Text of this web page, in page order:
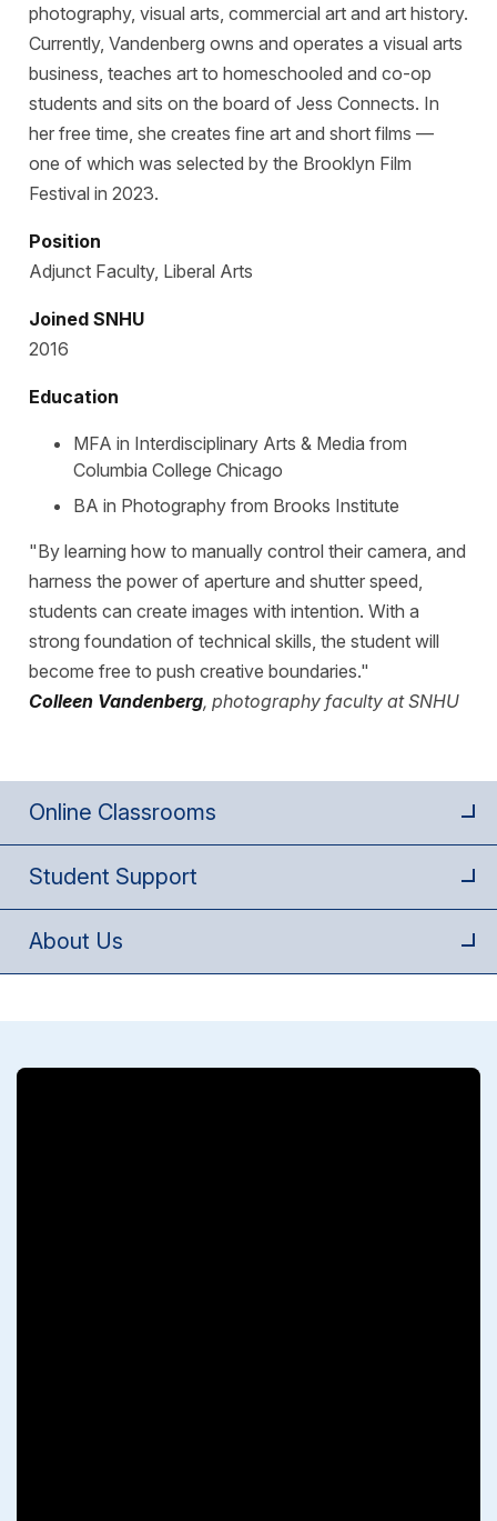
photography, visual arts, commercial art and art history.
Currently, Vandenberg owns and operates a visual arts
business, teaches art to homeschooled and co-op
students and sits on the board of Jess Connects. In
her free time, she creates fine art and short films —
one of which was selected by the Brooklyn Film
Festival in 2023.
Position
Adjunct Faculty, Liberal Arts
Joined SNHU
2016
Education
MFA in Interdisciplinary Arts & Media from
Columbia College Chicago
BA in Photography from Brooks Institute
"By learning how to manually control their camera, and
harness the power of aperture and shutter speed,
students can create images with intention. With a
strong foundation of technical skills, the student will
become free to push creative boundaries."
Colleen Vandenberg, photography faculty at SNHU
Online Classrooms
Student Support
About Us